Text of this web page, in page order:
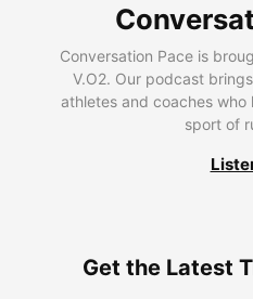
Conversation Pace is
V.O2. Our podcast
athletes and coaches who
sport of
Get the Latest